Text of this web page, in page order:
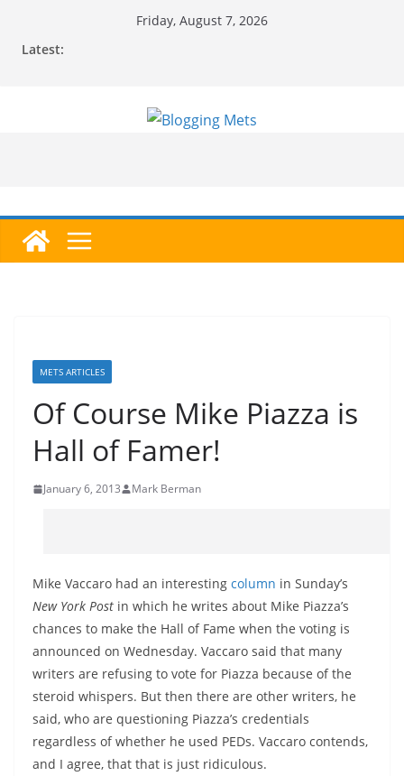
Friday, August 7, 2026
Latest:
METS ARTICLES
Of Course Mike Piazza is
Hall of Famer!
January 6, 2013 Mark Berman
Mike Vaccaro had an interesting column in Sunday’s
New York Post in which he writes about Mike Piazza’s
chances to make the Hall of Fame when the voting is
announced on Wednesday. Vaccaro said that many
writers are refusing to vote for Piazza because of the
steroid whispers. But then there are other writers, he
said, who are questioning Piazza’s credentials
regardless of whether he used PEDs. Vaccaro contends,
and I agree, that that is just ridiculous.